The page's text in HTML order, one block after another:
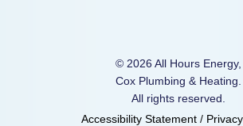
© 2026 All Hours Energy,
Cox Plumbing & Heating.
All rights reserved.
Accessibility Statement /